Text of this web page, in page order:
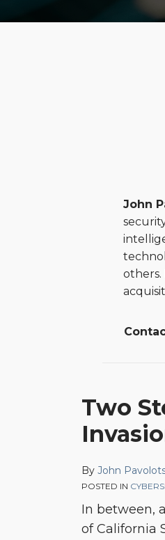
John
others.
Two
By John
POSTED IN
In between,
of California
Steps
Forward,
Step
Back:
Amending
the